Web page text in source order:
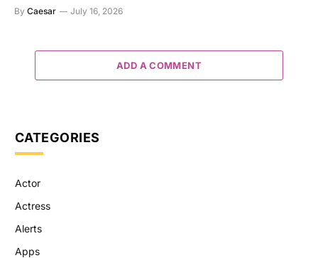
By Caesar July 16, 2026
ADD A COMMENT
CATEGORIES
Actor
Actress
Alerts
Apps